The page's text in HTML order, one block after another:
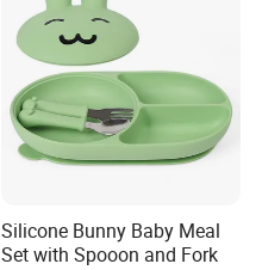
Silicone Bunny Baby Meal
Set with Spooon and Fork